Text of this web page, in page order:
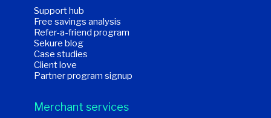
Support hub
Free savings analysis
Refer-a-friend program
Sekure blog
Case studies
Client love
Partner program signup
Merchant services